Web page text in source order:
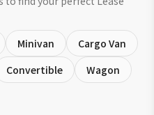
Minivan
Cargo Van
Convertible Wagon